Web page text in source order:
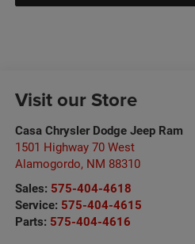
Visit our Store
Casa Chrysler Dodge Jeep Ram
1501 Highway 70 West
Alamogordo, NM 88310
Sales: 575-404-4618
Service: 575-404-4615
Parts: 575-404-4616